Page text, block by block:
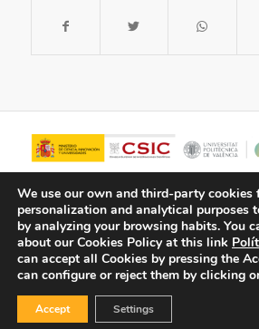
© Copyright - ITQ -Privacy Policy
We use our own and third-party cookies
personalization and analytical purposes
by analyzing your browsing habits. You
about our Cookies Policy at this link
can accept all Cookies by pressing the
can configure or reject them by clicking
Accept Settings